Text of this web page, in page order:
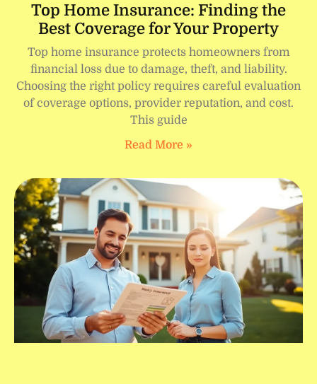
Top Home Insurance: Finding the
Best Coverage for Your Property
Top home insurance protects homeowners from
financial loss due to damage, theft, and liability.
Choosing the right policy requires careful evaluation
of coverage options, provider reputation, and cost.
This guide
Read More »